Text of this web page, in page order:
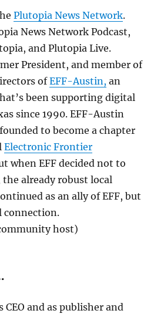
Plutopia News Network.
News Network Podcast,
and Plutopia Live.
President, and member of
ofEFF-Austin, an
been supporting digital
since 1990. EFF-Austin
to become a chapter
Electronic Frontier
when EFF decided not to
the already robust local
as an ally of EFF, but
connection.
host)
CEO and as publisher and